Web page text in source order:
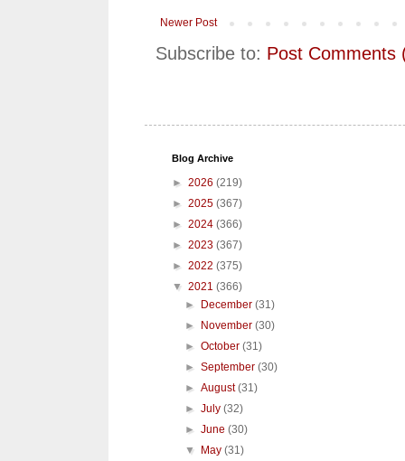
Newer Post
Subscribe to: Post Comments
Blog Archive
► 2026 (219)
► 2025 (367)
► 2024 (366)
► 2023 (367)
► 2022 (375)
▼ 2021 (366)
►
December(31)
►
November(30)
►October(31)
►September(30)
►August(31)
►July(32)
►June(30)
▼
May(31)